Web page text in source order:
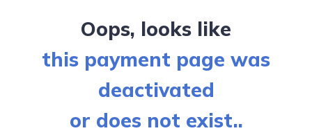
Oops, looks like
this payment page was
deactivated
or does not exist..